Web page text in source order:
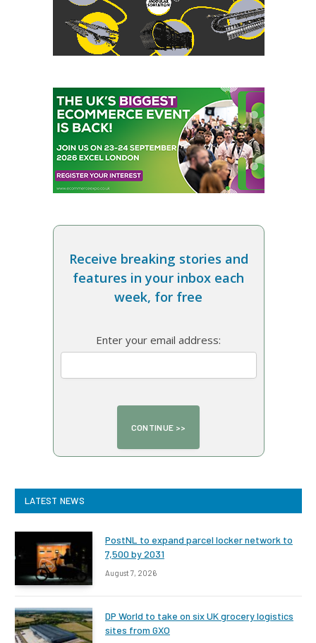
Receive breaking stories and
features in your inbox each
week, for free
Enter your email address:
LATEST NEWS
PostNL to expand parcel locker network to
7,500 by 2031
August 7, 2026
DP World to take on six UK grocery logistics
sites from GXO